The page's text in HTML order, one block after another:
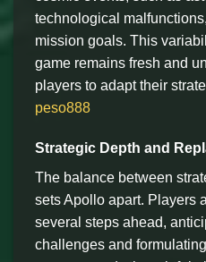
technological
mission goals. This
game remains fresh and
players to adapt their
peso888
Strategic Depth and
The balance between
sets Apollo apart. Players
several steps ahead,
challenges and